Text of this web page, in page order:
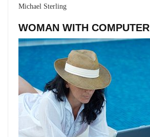
Michael Sterling
WOMAN WITH COMPUTER